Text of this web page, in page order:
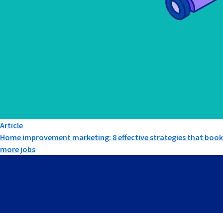
Article
Home improvement marketing: 8 effective strategies that book
more jobs